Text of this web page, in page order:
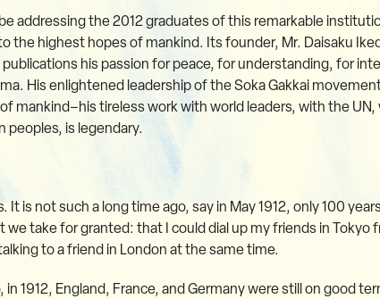
addressing the 2012 graduates of this remarkable
the highest hopes of mankind. Its founder, Mr. Daisaku
his passion for peace, for understanding, for
His enlightened leadership of the Soka Gakkai
mankind–his tireless work with world leaders, with the
is legendary.
It is not such a long time ago, say in May 1912, only 100
take for granted: that I could dial up my friends in Tokyo
to a friend in London at the same time.
in 1912, England, France, and Germany were still on good